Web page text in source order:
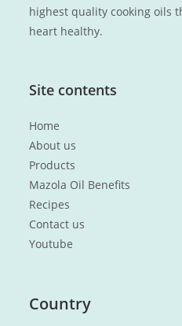
highest quality cooking oils
heart healthy.
Site contents
Home
About us
Products
Mazola Oil Benefits
Recipes
Contact us
Youtube
Country